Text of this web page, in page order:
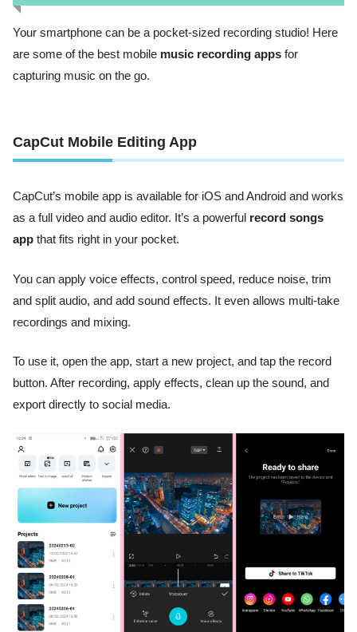
Your smartphone can be a pocket-sized recording studio! Here
are some of the best mobile music recording apps for
capturing music on the go.
CapCut Mobile Editing App
CapCut’s mobile app is available for iOS and Android and works
as a full video and audio editor. It’s a powerful record songs
app that fits right in your pocket.
You can apply voice effects, control speed, reduce noise, trim
and split audio, and add sound effects. It even allows multi-take
recordings and mixing.
To use it, open the app, start a new project, and tap the record
button. After recording, apply effects, clean up the sound, and
export directly to social media.